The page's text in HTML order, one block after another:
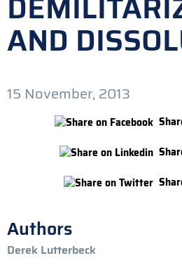
AND
15 November, 2013
Authors
Derek Lutterbeck